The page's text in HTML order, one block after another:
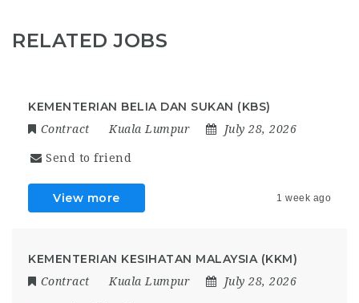
RELATED JOBS
KEMENTERIAN BELIA DAN SUKAN (KBS)
Contract Kuala Lumpur July 28, 2026
Send to friend
View more 1 week ago
KEMENTERIAN KESIHATAN MALAYSIA (KKM)
Contract Kuala Lumpur July 28, 2026